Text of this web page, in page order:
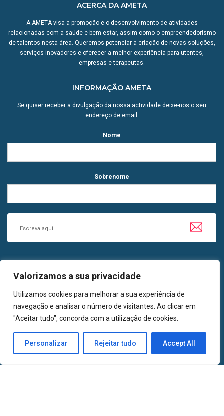
Valorizamos a sua privacidade
Utilizamos cookies para melhorar a sua experiência de
navegação e analisar o número de visitantes. Ao clicar em
"Aceitar tudo", concorda com a utilização de cookies.
Personalizar Rejeitar tudo Accept All
ACERCA DA AMETA
A AMETA visa a promoção e o desenvolvimento de atividades
relacionadas com a saúde e bem-estar, assim como o empreendedorismo
de talentos nesta área. Queremos potenciar a criação de novas soluções,
serviços inovadores e oferecer a melhor experiência para utentes,
empresas e terapeutas.
INFORMAÇÃO AMETA
Se quiser receber a divulgação da nossa actividade deixe-nos o seu
endereço de email.
Nome
Sobrenome
SIGA-NOS EM
LinkedIn
Facebook
2024 | Todos os Direitos Reservados | AMETA, Associação de Medicinas
Tradicionais e Alternativas